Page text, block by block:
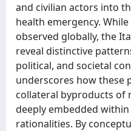
and civilian actors into
health emergency.
observed globally, the
reveal distinctive
political, and societal
underscores how these
collateral byproducts of
deeply embedded
rationalities. By